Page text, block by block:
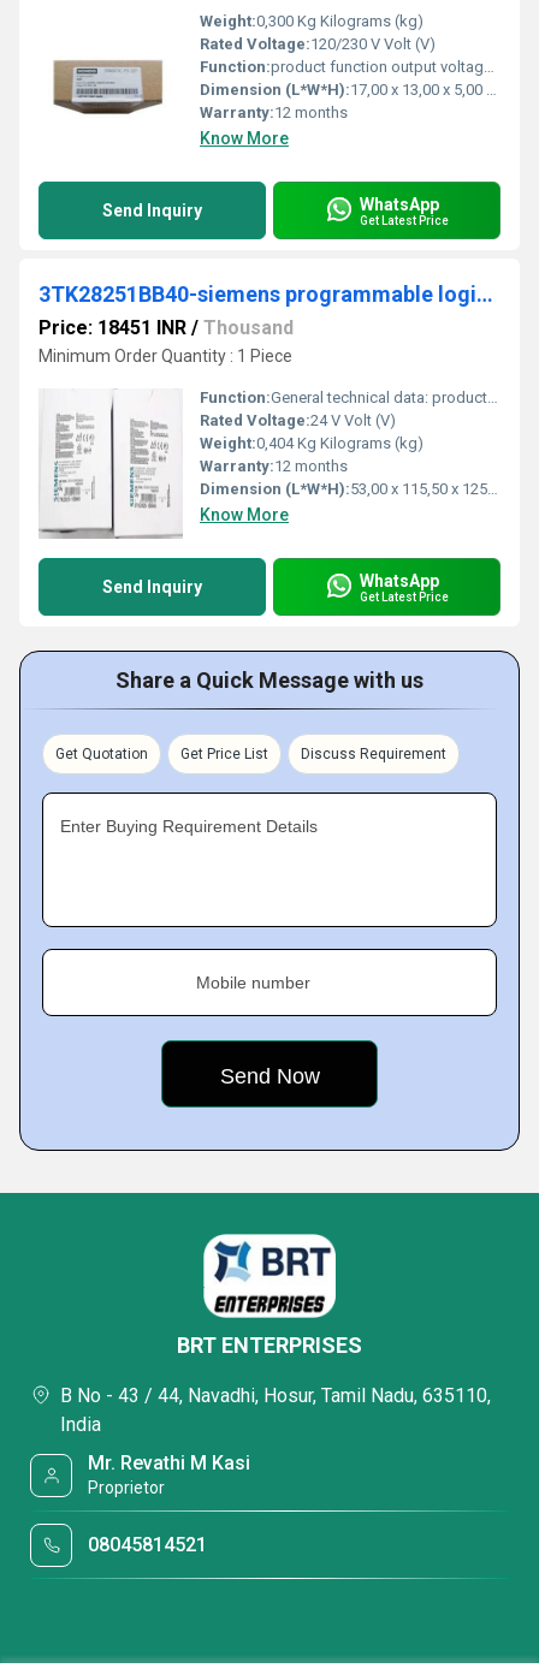
Weight:0,300 Kg Kilograms (kg)
Rated Voltage:120/230 V Volt (V)
Function:product function output voltage adjustable. No type of output voltage setting. - display version for normal operation. Green LED for 24 V OK.
Dimension (L*W*H):17,00 x 13,00 x 5,00 Millimeter (mm)
Warranty:12 months
Know More
Send Inquiry WhatsApp
Get Latest Price
3TK28251BB40-siemens programmable logic controller
Price: 18451 INR / Thousand
Minimum Order Quantity : 1 Piece
Function:General technical data: product brand name. SIRIUS. Product designation safety relays. Design of the product for EMERGENCY-STOP units.
Rated Voltage:24 V Volt (V)
Weight:0,404 Kg Kilograms (kg)
Warranty:12 months
Dimension (L*W*H):53,00 x 115,50 x 125,00 Millimeter (mm)
Know More
Send Inquiry WhatsApp
Get Latest Price
Share a Quick Message with us
Get Quotation Get Price List Discuss Requirement
Enter Buying Requirement Details
Mobile number
BRT ENTERPRISES
B No - 43 / 44, Navadhi, Hosur, Tamil Nadu, 635110,
India
Mr. Revathi M Kasi
Proprietor
08045814521